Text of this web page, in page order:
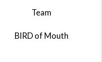
Team
BIRD of Mouth